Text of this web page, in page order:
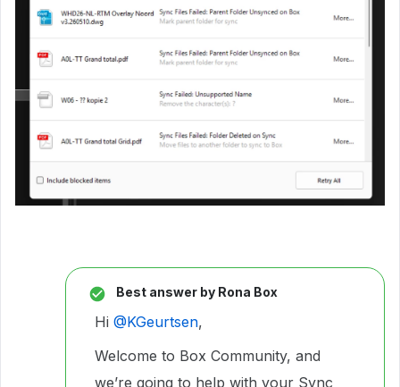
Best answer by Rona Box
Hi ​ @KGeurtsen,
Welcome to Box Community, and
we’re going to help with your Sync